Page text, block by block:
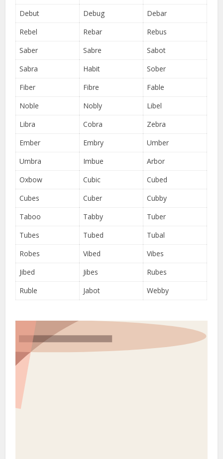
Debut
Debug
Debar
Rebel
Rebar
Rebus
Saber
Sabre
Sabot
Sabra
Habit
Sober
Fiber
Fibre
Fable
Noble
Nobly
Libel
Libra
Cobra
Zebra
Ember
Embry
Umber
Umbra
Imbue
Arbor
Oxbow
Cubic
Cubed
Cubes
Cuber
Cubby
Taboo
Tabby
Tuber
Tubes
Tubed
Tubal
Robes
Vibed
Vibes
Jibed
Jibes
Rubes
Ruble
Jabot Webby